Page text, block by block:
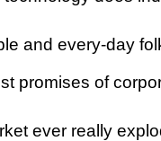
and every-day
promises of
ever really